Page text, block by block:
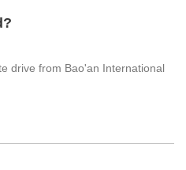
drive from Bao'an International